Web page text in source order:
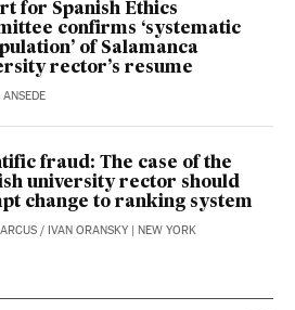
for Spanish Ethics
confirms ‘systematic
of Salamanca
rector’s resume
fraud: The case of the
university rector should
change to ranking system
/ IVAN ORANSKY | NEW YORK